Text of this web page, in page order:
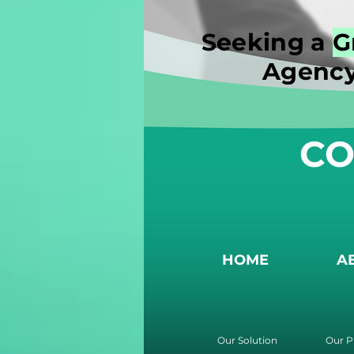
HOME
Our Solution
Our
Seeking a